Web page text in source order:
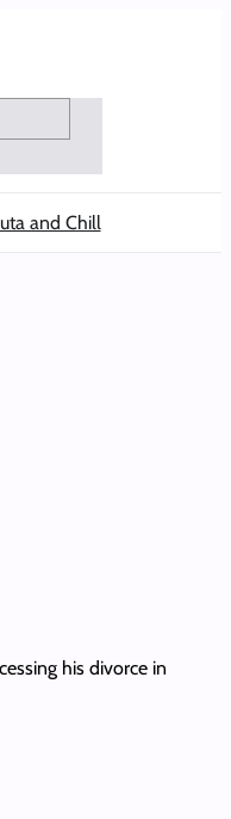
and Chill
his divorce in